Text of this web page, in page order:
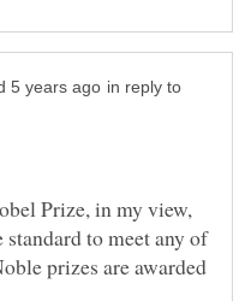
in reply to
Prize, in my view,
standard to meet any of
prizes are awarded